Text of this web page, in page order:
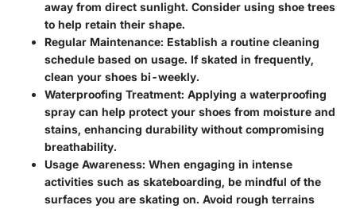
away from direct sunlight. Consider using shoe trees
to help retain their shape.
Regular Maintenance: Establish a routine cleaning
schedule based on usage. If skated in frequently,
clean your shoes bi-weekly.
Waterproofing Treatment: Applying a waterproofing
spray can help protect your shoes from moisture and
stains, enhancing durability without compromising
breathability.
Usage Awareness: When engaging in intense
activities such as skateboarding, be mindful of the
surfaces you are skating on. Avoid rough terrains